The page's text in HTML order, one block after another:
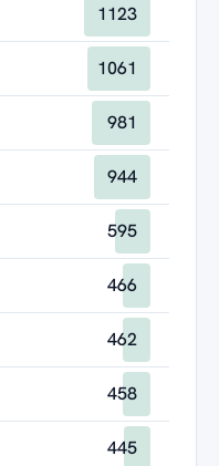
1123
1061
981
944
595
466
462
458
445